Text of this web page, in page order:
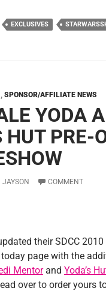
EXCLUSIVES
, SPONSOR/AFFILIATE NEWS
YODA
HUT PRE-
JAYSON COMMENT
their SDCC
page with the
Mentorand Yoda’s
over to order yours